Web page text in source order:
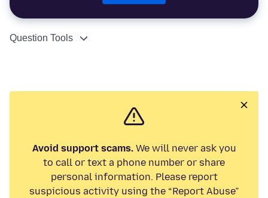
Question Tools
Avoid support scams.We will never ask you
to call or text a phone number or share
personal information. Please report
suspicious activity using the “Report Abuse”